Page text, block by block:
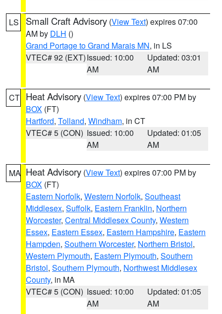
LS Small Craft Advisory (View Text) expires 07:00
AM by DLH ()
Grand Portage to Grand Marais MN, in LS
VTEC# 92 (EXT)Issued: 10:00
AM
Updated: 03:01
AM
CT Heat Advisory (View Text) expires 07:00 PM by
BOX (FT)
Hartford, Tolland, Windham, in CT
VTEC# 5 (CON) Issued: 10:00
AM
Updated: 01:05
AM
MA Heat Advisory (View Text) expires 07:00 PM by
BOX (FT)
Eastern Norfolk, Western Norfolk, Southeast
Middlesex, Suffolk, Eastern Franklin, Northern
Worcester, Central Middlesex County, Western
Essex, Eastern Essex, Eastern Hampshire, Eastern
Hampden, Southern Worcester, Northern Bristol,
Western Plymouth, Eastern Plymouth, Southern
Bristol, Southern Plymouth, Northwest Middlesex
County, in MA
VTEC# 5 (CON) Issued: 10:00
AM
Updated: 01:05
AM